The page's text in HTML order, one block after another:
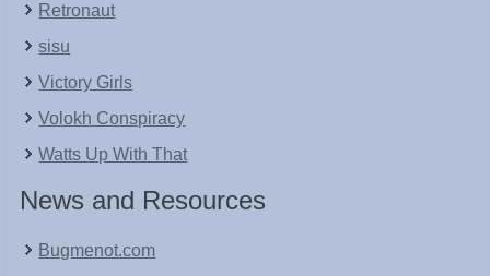
Retronaut
sisu
Victory Girls
Volokh Conspiracy
Watts Up With That
News and Resources
Bugmenot.com